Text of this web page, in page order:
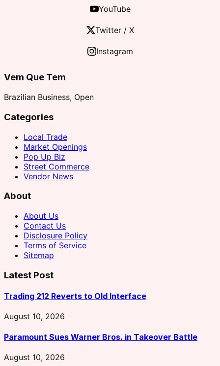
YouTube
Twitter / X
Instagram
Vem Que Tem
Brazilian Business, Open
Categories
Local Trade
Market Openings
Pop Up Biz
Street Commerce
Vendor News
About
About Us
Contact Us
Disclosure Policy
Terms of Service
Sitemap
Latest Post
Trading 212 Reverts to Old Interface
August 10, 2026
Paramount Sues Warner Bros. in Takeover Battle
August 10, 2026